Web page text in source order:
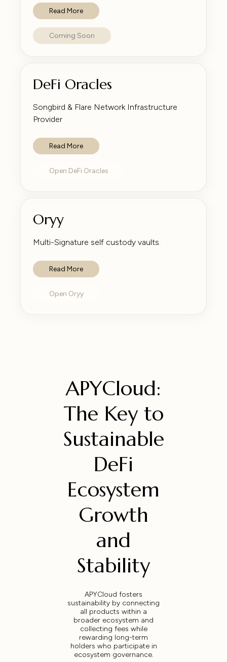
Read More
Coming Soon
DeFi Oracles
Songbird & Flare Network Infrastructure
Provider
Read More
Open DeFi Oracles
Oryy
Multi-Signature self custody vaults.
Read More
Open Oryy
APYCloud:
The Key to
Sustainable
DeFi
Ecosystem
Growth
and
Stability
APYCloud fosters
sustainability by connecting
all products within a
broader ecosystem and
collecting fees while
rewarding long-term
holders who participate in
ecosystem governance.